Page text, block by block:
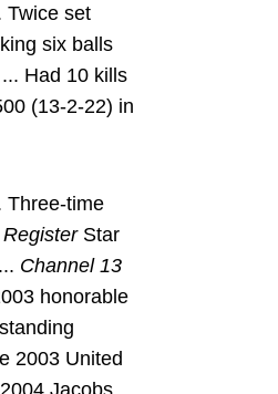
Twice set
six balls
Had 10 kills
(13-2-22) in
Three-time
Star
Channel 13
honorable
2003 United
Jacobs